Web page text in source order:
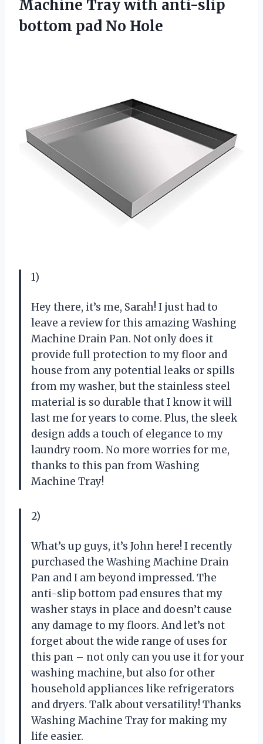
Machine Tray with anti-slip
bottom pad No Hole
1)
Hey there, it’s me, Sarah! I just had to
leave a review for this amazing Washing
Machine Drain Pan. Not only does it
provide full protection to my floor and
house from any potential leaks or spills
from my washer, but the stainless steel
material is so durable that I know it will
last me for years to come. Plus, the sleek
design adds a touch of elegance to my
laundry room. No more worries for me,
thanks to this pan from Washing
Machine Tray!
2)
What’s up guys, it’s John here! I recently
purchased the Washing Machine Drain
Pan and I am beyond impressed. The
anti-slip bottom pad ensures that my
washer stays in place and doesn’t cause
any damage to my floors. And let’s not
forget about the wide range of uses for
this pan – not only can you use it for your
washing machine, but also for other
household appliances like refrigerators
and dryers. Talk about versatility! Thanks
Washing Machine Tray for making my
life easier.